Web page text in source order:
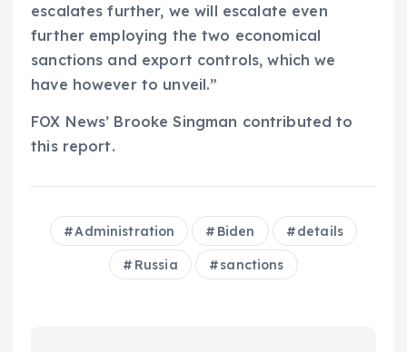
escalates further, we will escalate even
further employing the two economical
sanctions and export controls, which we
have however to unveil.”
FOX News’ Brooke Singman contributed to
this report.
Administration Biden details
Russia sanctions